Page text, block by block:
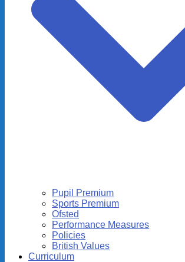
Pupil Premium
Sports Premium
Ofsted
Performance Measures
Policies
British Values
Curriculum